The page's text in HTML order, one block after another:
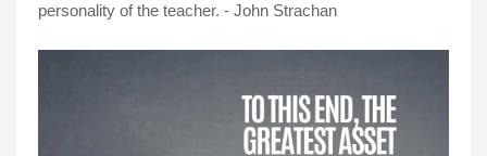
personality of the teacher. - John Strachan